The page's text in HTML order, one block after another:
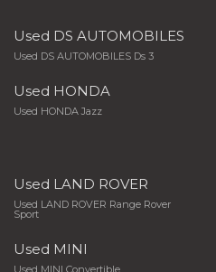
Used DS AUTOMOBILES
Used DS AUTOMOBILES Ds 3
Used HONDA
Used HONDA Jazz
Used LAND ROVER
Used LAND ROVER Range Rover
Sport
Used MINI
Used MINI Convertible